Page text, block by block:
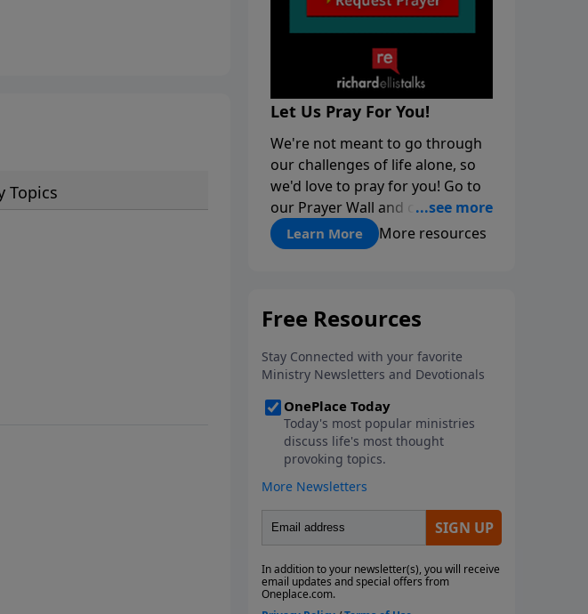
Topics
Let Us Pray For You!
We're not meant to go through
our challenges of life alone, so
we'd love to pray for you! Go to
our Prayer Wall and click on
"About Prayer"
Learn More More resources